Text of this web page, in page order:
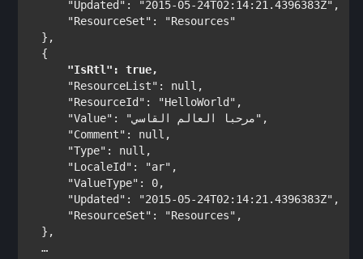
"Updated" : "2015-05-24T02:14:21.4396383Z" ,
"ResourceSet" :
"Resources"
},
"IsRtl" : true,
"ResourceList" : null ,
"ResourceId" : "HelloWorld" ,
"Value" : "مرحبا العالم القاسي" ,
"Comment" : null ,
"Type" : null ,
"LocaleId" : "ar" ,
"ValueType" : 0,
"Updated" : "2015-05-24T02:14:21.4396383Z" ,
"ResourceSet" : "Resources" ,
},
  …